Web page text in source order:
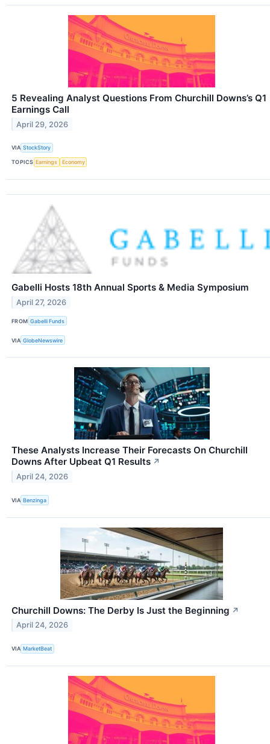
5 Revealing Analyst Questions From Churchill Downs’s Q1
Earnings Call
April 29, 2026
VIA StockStory
TOPICS Earnings Economy
Gabelli Hosts 18th Annual Sports & Media Symposium
April 27, 2026
FROM Gabelli Funds
VIA GlobeNewswire
These Analysts Increase Their Forecasts On Churchill
Downs After Upbeat Q1 Results ↗
April 24, 2026
VIA Benzinga
Churchill Downs: The Derby Is Just the Beginning ↗
April 24, 2026
VIA MarketBeat